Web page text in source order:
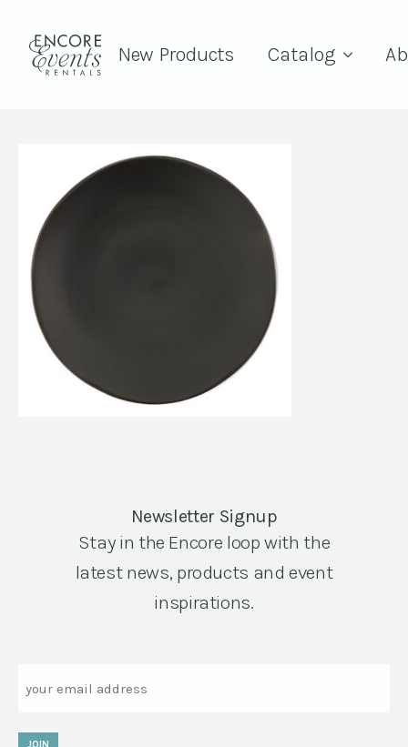
New Products Catalog
Newsletter Signup
Stay in the Encore loop with the
latest news, products and event
inspirations.
JOIN